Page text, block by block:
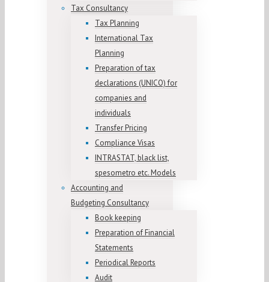
Tax Consultancy
Tax Planning
International Tax
Planning
Preparation of tax
declarations (UNICO) for
companies and
individuals
Transfer Pricing
Compliance Visas
INTRASTAT, black list,
spesometro etc. Models
Accounting and
Budgeting Consultancy
Book keeping
Preparation of Financial
Statements
Periodical Reports
Audit